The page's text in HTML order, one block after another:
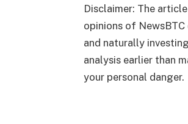
Disclaimer: The
opinions of
and naturally
analysis earlier than
your personal danger.